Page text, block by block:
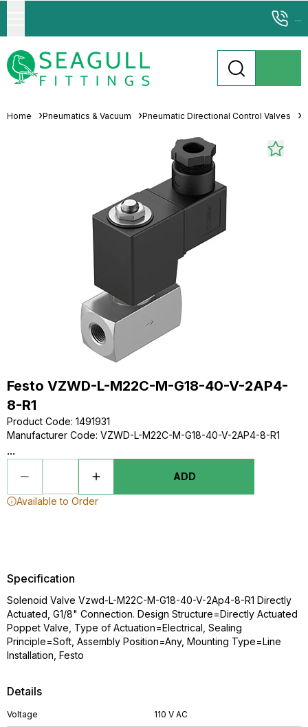
...
Home Pneumatics & Vacuum Pneumatic Directional Control Valves
Festo VZWD-L-M22C-M-G18-40-V-2AP4-
8-R1
Product Code: 1491931
Manufacturer Code: VZWD-L-M22C-M-G18-40-V-2AP4-8-R1
...
ADD
Available to Order
Details
Voltage 110 V AC
Specification
Solenoid Valve Vzwd-L-M22C-M-G18-40-V-2Ap4-8-R1 Directly
Actuated, G1/8" Connection. Design Structure=Directly Actuated
Poppet Valve, Type of Actuation=Electrical, Sealing
Principle=Soft, Assembly Position=Any, Mounting Type=Line
Installation, Festo